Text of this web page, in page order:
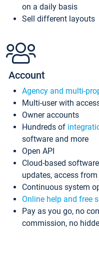
on a daily basis
Sell different layouts
Account
Agency and multi-
Multi-user with
Owner accounts
Hundreds of
software and more
Open API
Cloud-based
updates, access
Continuous system
Online help and free
Pay as you go, no
commission, no